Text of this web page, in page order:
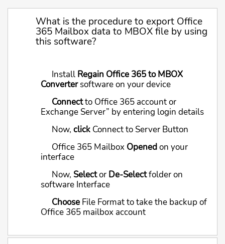
What is the procedure to export Office
365 Mailbox data to MBOX file by using
this software?
Install Regain Office 365 to MBOX
Convertersoftware on your device
Connectto Office 365 account or
Exchange Server” by entering login details
Now, click Connect to Server Button
Office 365 Mailbox Openedon your
interface
Now, Selector De-Selectfolder on
software Interface
Choose File Format to take the backup of
Office 365 mailbox account